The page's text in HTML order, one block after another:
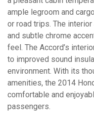
ample legroom and
or road trips. The
and subtle chrome
feel. The Accord’s
to improved sound
environment. With its
amenities, the 2014
comfortable and
passengers.